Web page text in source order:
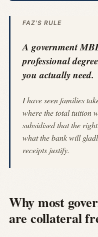
FAZ'S RULE
A government
professional
you actually need.
I have seen families
where the total tuition
subsidised that the
what the bank will
receipts justify.
Why most
are collateral